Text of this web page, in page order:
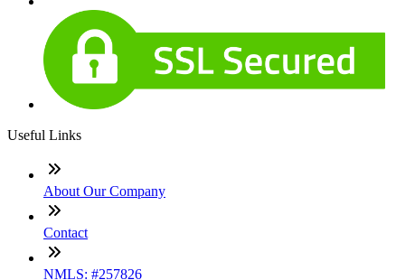
Useful Links
About Our Company
Contact
NMLS: #257826